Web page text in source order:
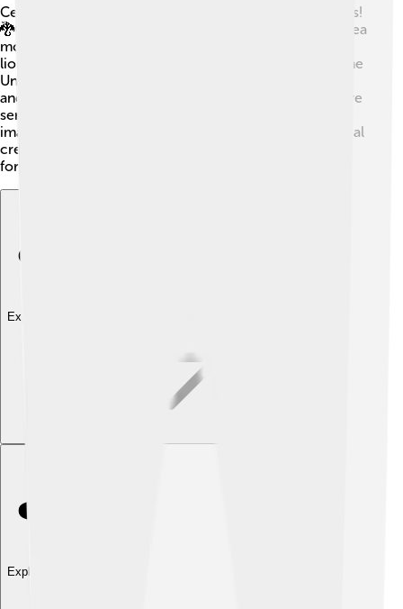
Cerberus is not alone in the world of mythical creatures!
🐉Other famous creatures include the Kraken, a giant sea
monster, and the Griffin, a creature with the body of a
lion and the head of an eagle. While Cerberus guards the
Underworld, the Kraken is known to live in the ocean,
and the Griffin is said to protect treasures. Each creature
serves a unique role, showcasing different aspects of
imagination. Just like Cerberus has three heads, mythical
creatures around the world come in many shapes and
forms!
Explore with ChatDino
Explore with ChatDino